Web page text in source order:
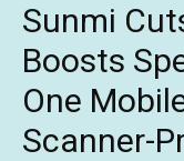
Sunmi
Boosts
One
Scanner-